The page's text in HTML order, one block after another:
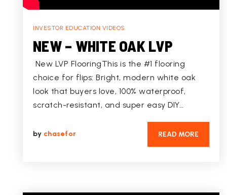
INVESTOR EDUCATION VIDEOS
NEW – WHITE OAK LVP
New LVP FlooringThis is the #1 flooring
choice for flips: Bright, modern white oak
look that buyers love, 100% waterproof,
scratch-resistant, and super easy DIY…
by chasefor READ MORE